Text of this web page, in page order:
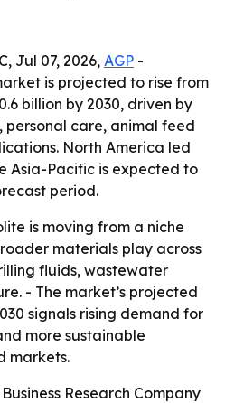
Jul 07, 2026, AGP -
is projected to rise from
billion by 2030, driven by
personal care, animal feed
North America led
Asia-Pacific is expected to
period.
is moving from a niche
materials play across
fluids, wastewater
- The market’s projected
signals rising demand for
more sustainable
markets.
Research Company